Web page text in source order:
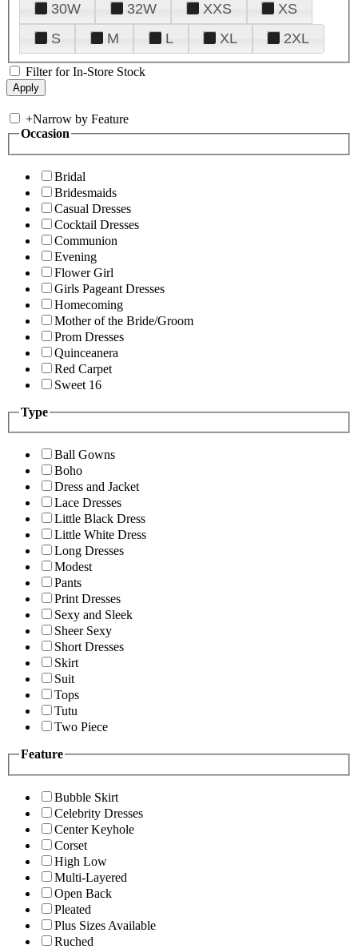
30W
32W XXS
XS
S
M L XL 2XL
Filter for In-Store Stock
+Narrow by Feature
Occasion
Bridal
Bridesmaids
Casual Dresses
Cocktail Dresses
Communion
Evening
Flower Girl
Girls Pageant Dresses
Homecoming
Mother of the Bride/Groom
Prom Dresses
Quinceanera
Red Carpet
Sweet 16
Type
Ball Gowns
Boho
Dress and Jacket
Lace Dresses
Little Black Dress
Little White Dress
Long Dresses
Modest
Pants
Print Dresses
Sexy and Sleek
Sheer Sexy
Short Dresses
Skirt
Suit
Tops
Tutu
Two Piece
Feature
Bubble Skirt
Celebrity Dresses
Center Keyhole
Corset
High Low
Multi-Layered
Open Back
Pleated
Plus Sizes Available
Ruched